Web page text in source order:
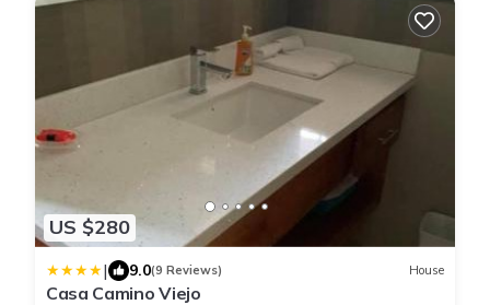
US $280
| 9.0(9 Reviews) House
Casa Camino Viejo